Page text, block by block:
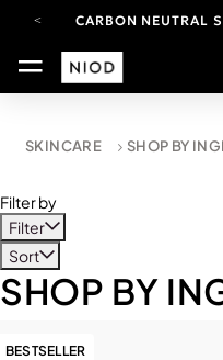
CARBON NEUTRAL
FREE SHIPPING
YOUR
CARBON NEUTRAL
SKINCARE SHOP BY
Filter by
Filter
Sort
SHOP BY
BESTSELLER